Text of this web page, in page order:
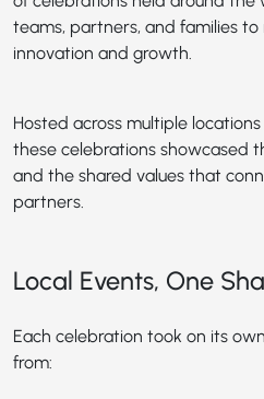
teams, partners, and families
innovation and growth.
Hosted across multiple
these celebrations showcased
and the shared values that
partners.
Local Events, One
Each celebration took on its
from: